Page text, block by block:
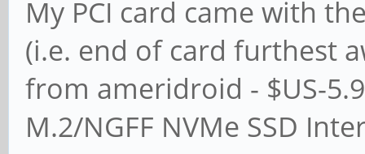
My PCI card came with
(i.e. end of card furthest
from ameridroid - $US-
M.2/NGFF NVMe SSD